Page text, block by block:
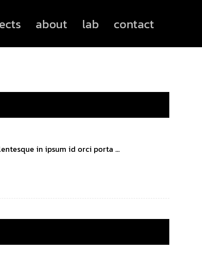
about lab contact
in ipsum id orci porta ...